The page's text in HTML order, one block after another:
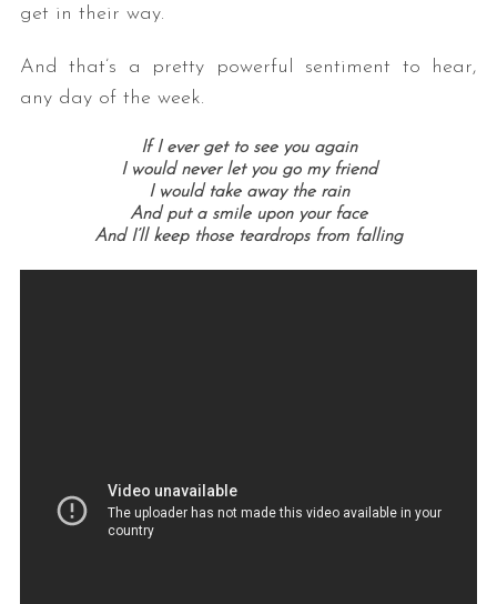
get in their way.
And that’s a pretty powerful sentiment to hear,
any day of the week.
If I ever get to see you again
I would never let you go my friend
I would take away the rain
And put a smile upon your face
And I’ll keep those teardrops from falling